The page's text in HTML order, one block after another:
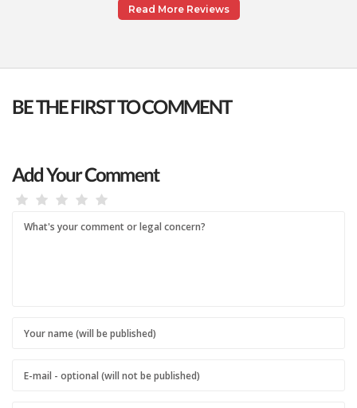
Read More Reviews
BE THE FIRST TO COMMENT
Add Your Comment